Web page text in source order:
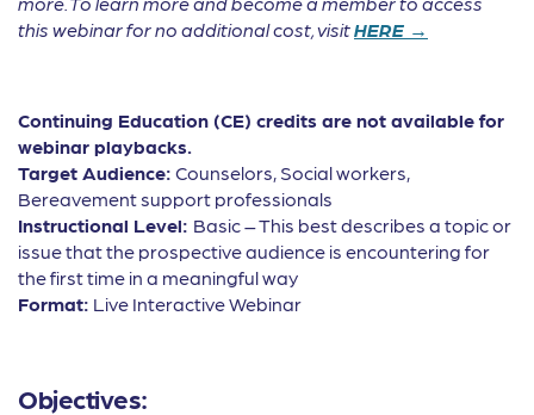
this webinar for no additional cost, visitHERE →
Continuing Education (CE) credits are not available for
webinar playbacks.
Target Audience: Counselors, Social workers,
Bereavement support professionals
Instructional Level: Basic – This best describes a topic or
issue that the prospective audience is encountering for
the first time in a meaningful way
Format: Live Interactive Webinar
Objectives: